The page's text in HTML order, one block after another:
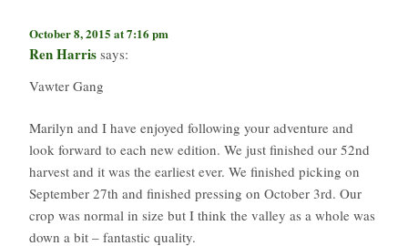
October 8, 2015 at 7:16 pm
Ren Harris says:
Vawter Gang
Marilyn and I have enjoyed following your adventure and
look forward to each new edition. We just finished our 52nd
harvest and it was the earliest ever. We finished picking on
September 27th and finished pressing on October 3rd. Our
crop was normal in size but I think the valley as a whole was
down a bit – fantastic quality.